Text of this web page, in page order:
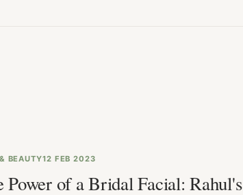
BEAUTY12 FEB 2023
Power of a Bridal Facial: Rahul's